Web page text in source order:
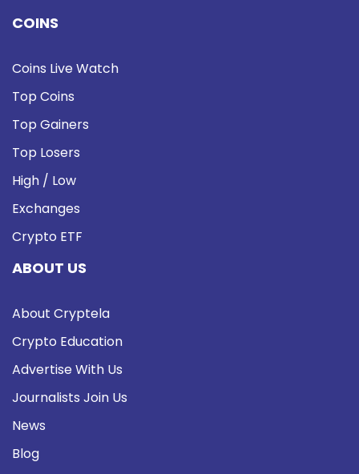
COINS
Coins Live Watch
Top Coins
Top Gainers
Top Losers
High / Low
Exchanges
Crypto ETF
ABOUT US
About Cryptela
Crypto Education
Advertise With Us
Journalists Join Us
News
Blog